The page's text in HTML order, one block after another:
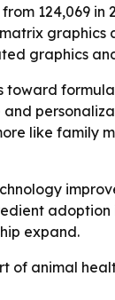
124,069 in
graphics
like family
expand.
animal